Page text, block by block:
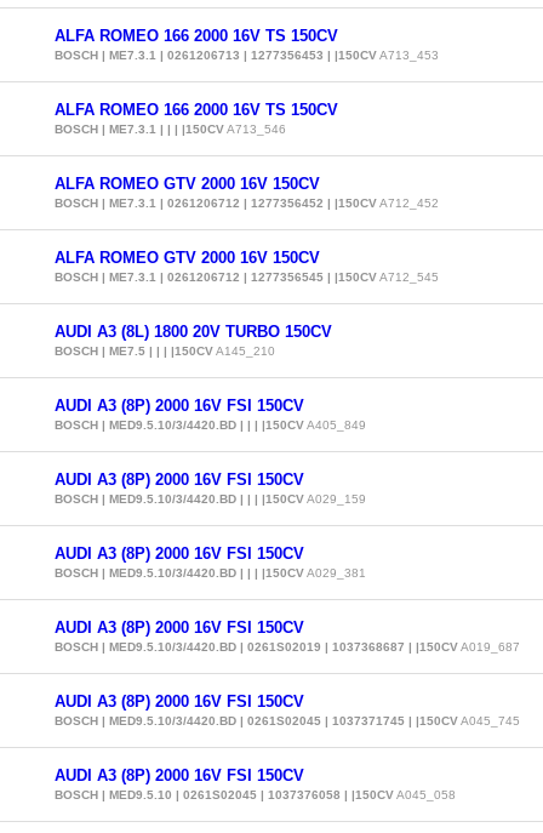
ALFA ROMEO 166 2000 16V TS 150CV
BOSCH | ME7.3.1 | 0261206713 | 1277356453 | |150CVA713_453
ALFA ROMEO 166 2000 16V TS 150CV
BOSCH | ME7.3.1 | | | |150CVA713_546
ALFA ROMEO GTV 2000 16V 150CV
BOSCH | ME7.3.1 | 0261206712 | 1277356452 | |150CVA712_452
ALFA ROMEO GTV 2000 16V 150CV
BOSCH | ME7.3.1 | 0261206712 | 1277356545 | |150CVA712_545
AUDI A3 (8L) 1800 20V TURBO 150CV
BOSCH | ME7.5 | | | |150CVA145_210
AUDI A3 (8P) 2000 16V FSI 150CV
BOSCH | MED9.5.10/3/4420.BD | | | |150CVA405_849
AUDI A3 (8P) 2000 16V FSI 150CV
BOSCH | MED9.5.10/3/4420.BD | | | |150CVA029_159
AUDI A3 (8P) 2000 16V FSI 150CV
BOSCH | MED9.5.10/3/4420.BD | | | |150CVA029_381
AUDI A3 (8P) 2000 16V FSI 150CV
BOSCH | MED9.5.10/3/4420.BD | 0261S02019 | 1037368687 | |150CVA019_687
AUDI A3 (8P) 2000 16V FSI 150CV
BOSCH | MED9.5.10/3/4420.BD | 0261S02045 | 1037371745 | |150CVA045_745
AUDI A3 (8P) 2000 16V FSI 150CV
BOSCH | MED9.5.10 | 0261S02045 | 1037376058 | |150CVA045_058